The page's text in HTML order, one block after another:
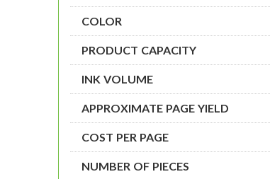
COLOR
PRODUCT CAPACITY
INK VOLUME
APPROXIMATE PAGE YIELD
COST PER PAGE
NUMBER OF PIECES